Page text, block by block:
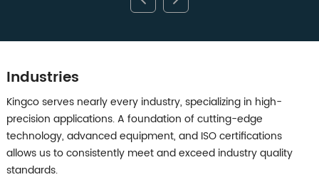
Industries
Kingco serves nearly every industry, specializing in high-
precision applications. A foundation of cutting-edge
technology, advanced equipment, and ISO certifications
allows us to consistently meet and exceed industry quality
standards.